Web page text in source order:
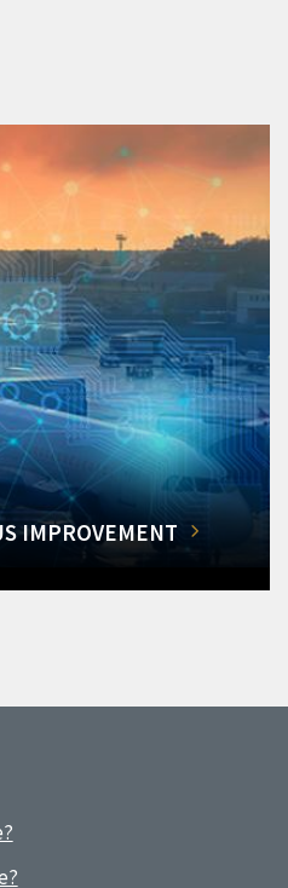
IMPROVEMENT